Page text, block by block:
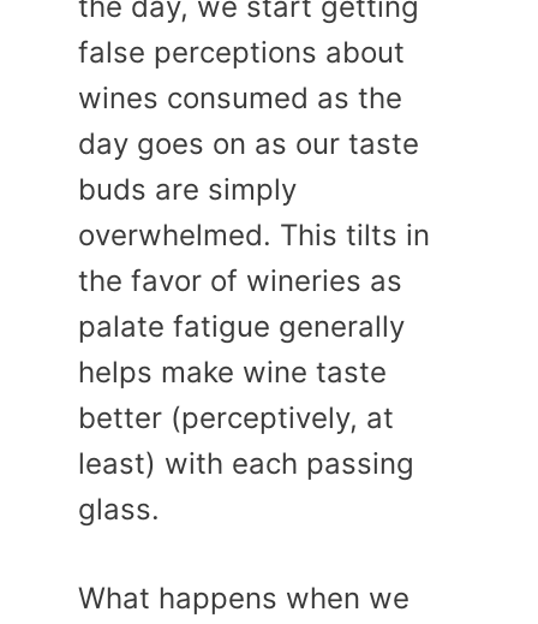
false perceptions about
wines consumed as the
day goes on as our taste
buds are simply
overwhelmed. This tilts in
the favor of wineries as
palate fatigue generally
helps make wine taste
better (perceptively, at
least) with each passing
glass.
What happens when we